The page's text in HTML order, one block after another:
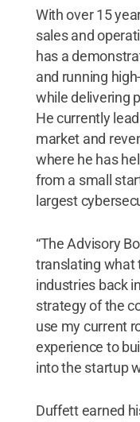
With over 15
sales and
has a
and running
while delivering
He currently
market and
where he has
from a small
largest
“The Advisory
translating what
industries back
strategy of the
use my current
experience to
into the startup
Duffett earned